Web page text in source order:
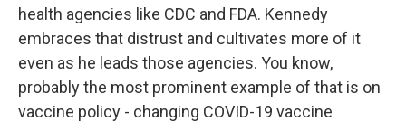
health agencies like CDC and FDA. Kennedy
embraces that distrust and cultivates more of it
even as he leads those agencies. You know,
probably the most prominent example of that is on
vaccine policy - changing COVID-19 vaccine